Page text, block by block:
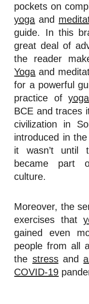
pockets on
yoga and
guide. In this
great deal of
the reader
Yoga and
for a powerful
practice ofyoga
BCE and traces
civilization in
introduced in
it wasn’t until
became part
culture.
Moreover, the
exercises that
gained even
people from all
the stressand
COVID-19